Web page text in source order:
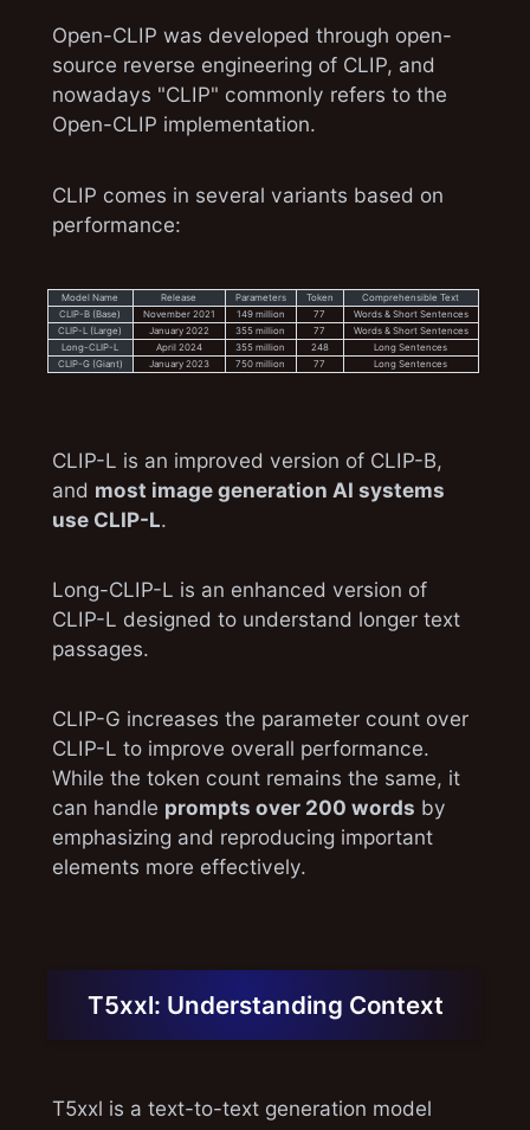
Open-CLIP was developed through open-
source reverse engineering of CLIP, and
nowadays "CLIP" commonly refers to the
Open-CLIP implementation.
CLIP comes in several variants based on
performance:
Model Name Release Parameters Token
Comprehensible Text
CLIP-B (Base)
November 2021 149 million 77
Words & Short Sentences
CLIP-L (Large)
January 2022 355 million 77
Words & Short Sentences
Long-CLIP-L
April 2024 355 million 248
Long Sentences
CLIP-G (Giant)
January 2023 750 million 77 Long Sentences
CLIP-L is an improved version of CLIP-B,
and most image generation AI systems
use CLIP-L.
Long-CLIP-L is an enhanced version of
CLIP-L designed to understand longer text
passages.
CLIP-G increases the parameter count over
CLIP-L to improve overall performance.
While the token count remains the same, it
can handle prompts over 200 words by
emphasizing and reproducing important
elements more effectively.
T5xxl: Understanding Context
T5xxl is a text-to-text generation model